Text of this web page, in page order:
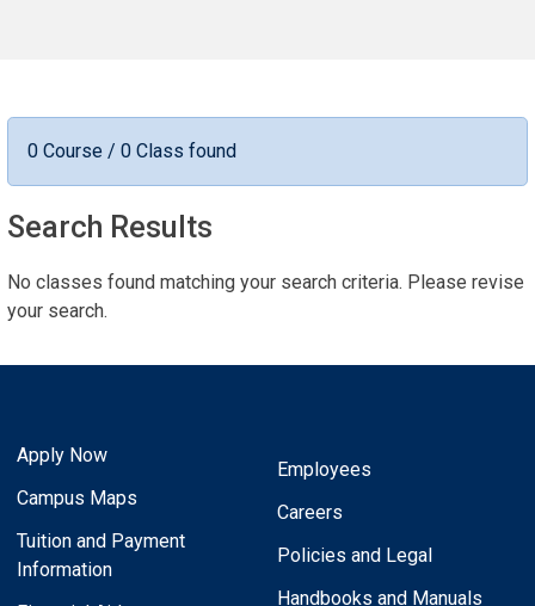
0 Course / 0 Class found
Search Results
No classes found matching your search criteria. Please revise
your search.
Apply Now
Campus Maps
Tuition and Payment
Information
Employees
Careers
Policies and Legal
Handbooks and Manuals